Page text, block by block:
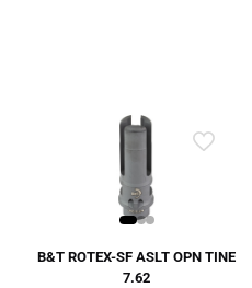
B&T ROTEX-SF ASLT OPN TINE
7.62